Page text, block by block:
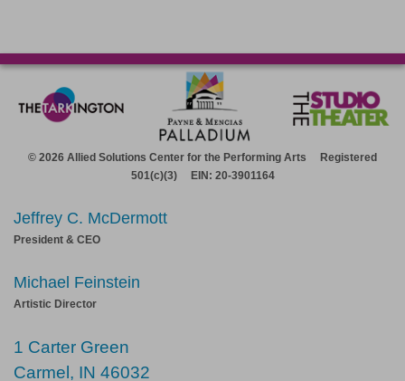
© 2026 Allied Solutions Center for the Performing Arts Registered
501(c)(3) EIN: 20-3901164
Jeffrey C. McDermott
President & CEO
Michael Feinstein
Artistic Director
1 Carter Green
Carmel, IN 46032